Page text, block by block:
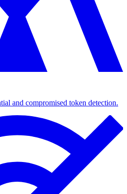
and compromised token detection.